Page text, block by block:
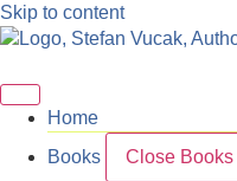
Skip to content
Home
Books
Close Books